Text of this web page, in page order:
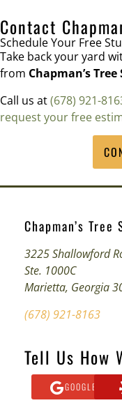
Contact
Schedule Your Free
Take back your yard
from Chapman’s Tree
Call us at(678) 921-
request your free
Chapman’s
3225 Shallowford
Ste. 1000C
Marietta, Georgia
(678) 921-8163
Tell Us How
GOOGLE